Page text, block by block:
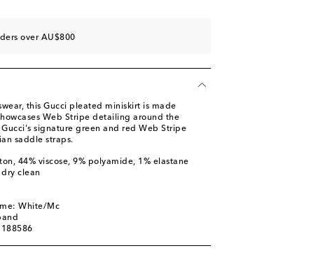
over AU$800
this Gucci pleated miniskirt is made
Web Stripe detailing around the
signature green and red Web Stripe
saddle straps.
44% viscose, 9% polyamide, 1% elastane
clean
White/Mc